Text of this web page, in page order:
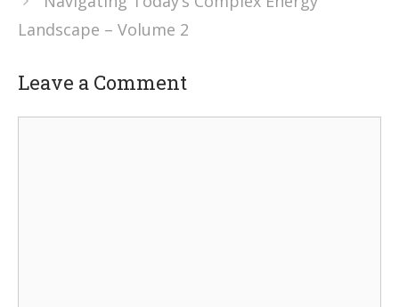
Landscape – Volume 2
Leave a Comment